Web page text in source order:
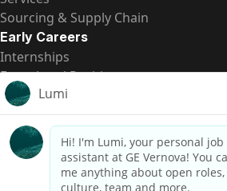
Sourcing & Supply Chain
Early Careers
Internships
Entry-Level Positions
All Opportunities
Quick Links
US Pay Transparency
Candidate Privacy Notice
Fraud Alert